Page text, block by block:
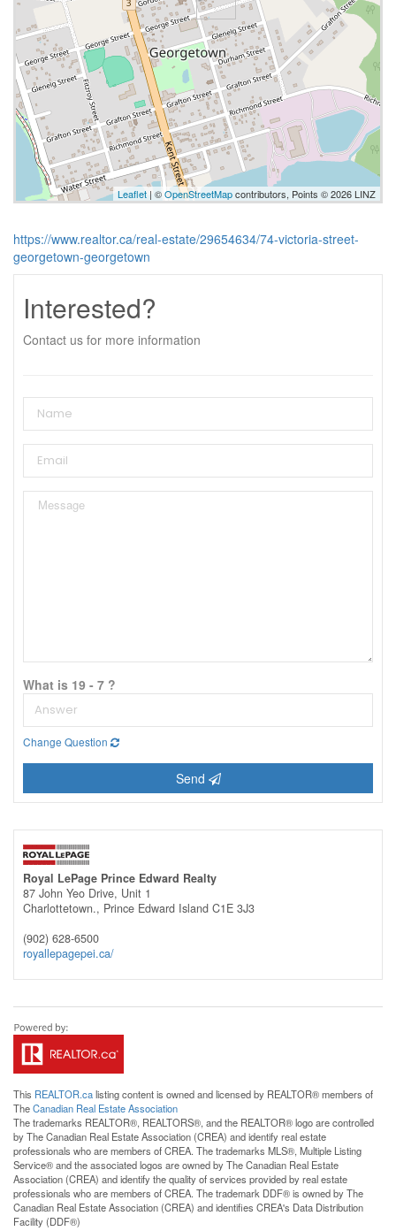
Leaflet | ©OpenStreetMapcontributors, Points © 2026 LINZ
https://www.realtor.ca/real-estate/29654634/74-victoria-street-
georgetown-georgetown
Interested?
Contact us for more information
What is 19 - 7 ?
Change Question
Send
Royal LePage Prince Edward Realty
87 John Yeo Drive, Unit 1
Charlottetown., Prince Edward Island C1E 3J3
(902) 628-6500
royallepagepei.ca/
This REALTOR.calisting content is owned and licensed by REALTOR® members of
TheCanadian Real Estate Association
The trademarks REALTOR®, REALTORS®, and the REALTOR® logo are controlled
by The Canadian Real Estate Association (CREA) and identify real estate
professionals who are members of CREA. The trademarks MLS®, Multiple Listing
Service® and the associated logos are owned by The Canadian Real Estate
Association (CREA) and identify the quality of services provided by real estate
professionals who are members of CREA. The trademark DDF® is owned by The
Canadian Real Estate Association (CREA) and identifies CREA's Data Distribution
Facility (DDF®)